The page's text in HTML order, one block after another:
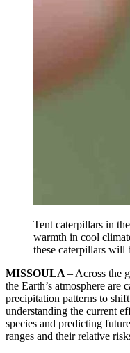
Tent caterpillars in
warmth in cool
these caterpillars will
MISSOULA – Across the
the Earth’s atmosphere are
precipitation patterns to
understanding the current
species and predicting
ranges and their relative